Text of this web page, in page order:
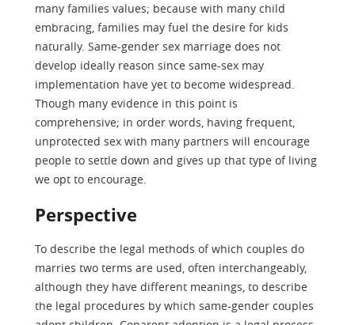
many families values; because with many child
embracing, families may fuel the desire for kids
naturally. Same-gender sex marriage does not
develop ideally reason since same-sex may
implementation have yet to become widespread.
Though many evidence in this point is
comprehensive; in order words, having frequent,
unprotected sex with many partners will encourage
people to settle down and gives up that type of living
we opt to encourage.
Perspective
To describe the legal methods of which couples do
marries two terms are used, often interchangeably,
although they have different meanings, to describe
the legal procedures by which same-gender couples